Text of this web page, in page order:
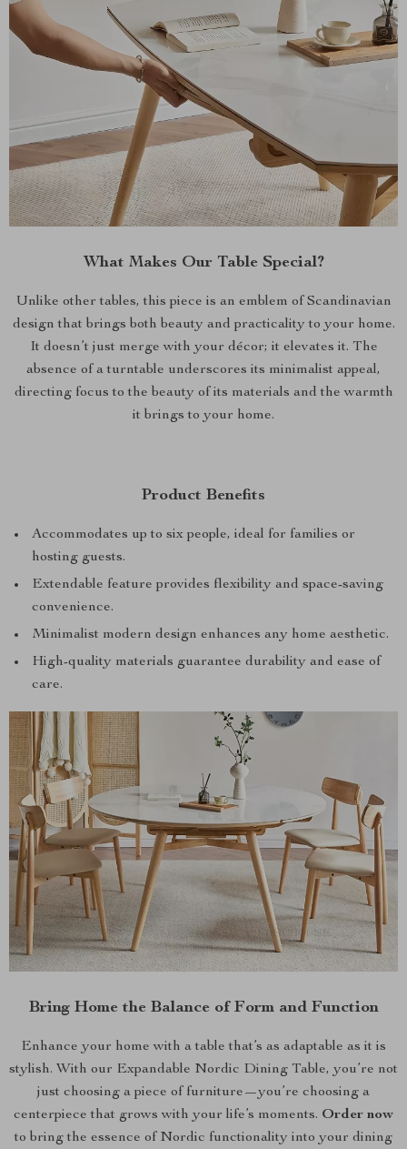
What Makes Our Table Special?
Unlike other tables, this piece is an emblem of Scandinavian
design that brings both beauty and practicality to your home.
It doesn’t just merge with your décor; it elevates it. The
absence of a turntable underscores its minimalist appeal,
directing focus to the beauty of its materials and the warmth
it brings to your home.
Product Benefits
Accommodates up to six people, ideal for families or
hosting guests.
Extendable feature provides flexibility and space-saving
convenience.
Minimalist modern design enhances any home aesthetic.
High-quality materials guarantee durability and ease of
care.
Bring Home the Balance of Form and Function
Enhance your home with a table that’s as adaptable as it is
stylish. With our Expandable Nordic Dining Table, you’re not
just choosing a piece of furniture—you’re choosing a
centerpiece that grows with your life’s moments. Order now
to bring the essence of Nordic functionality into your dining